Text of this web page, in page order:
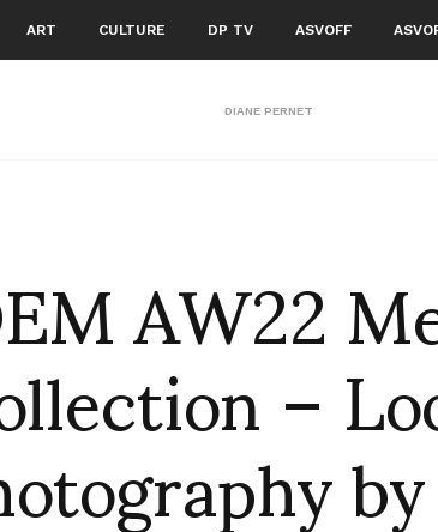
ART CULTURE DP TV ASVOFF
DIANE PERNET
AW22
–